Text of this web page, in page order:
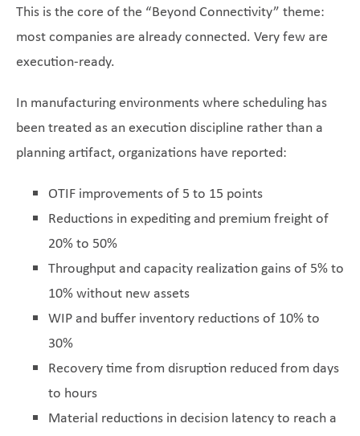
This is the core of the “Beyond Connectivity” theme:
most companies are already connected. Very few are
execution-ready.
In manufacturing environments where scheduling has
been treated as an execution discipline rather than a
planning artifact, organizations have reported:
OTIF improvements of 5 to 15 points
Reductions in expediting and premium freight of
20% to 50%
Throughput and capacity realization gains of 5% to
10% without new assets
WIP and buffer inventory reductions of 10% to
30%
Recovery time from disruption reduced from days
to hours
Material reductions in decision latency to reach a